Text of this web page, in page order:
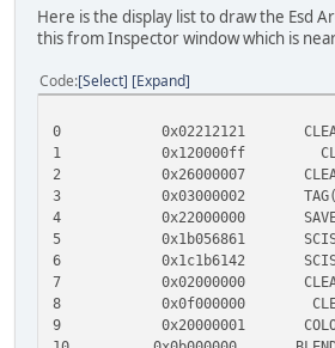
Here is the display list to draw the Esd
this from Inspector window which is
Code Select Expand
0 0x02212121
1 0x120000ff
2 0x26000007
3 0x03000002
4 0x22000000
5 0x1b056861
6 0x1c1b6142
7 0x02000000
8 0x0f000000
9 0x20000001